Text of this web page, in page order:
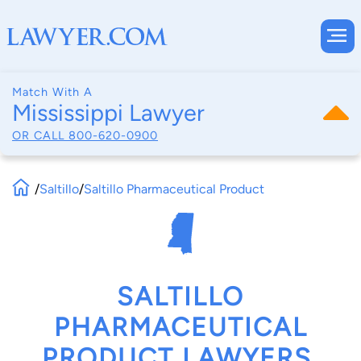
Match With A
Mississippi Lawyer
OR CALL 800-620-0900
/Saltillo/Saltillo Pharmaceutical Product
SALTILLO
PHARMACEUTICAL